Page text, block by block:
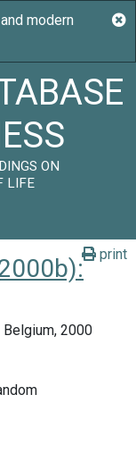
ON
LIFE
print
2000